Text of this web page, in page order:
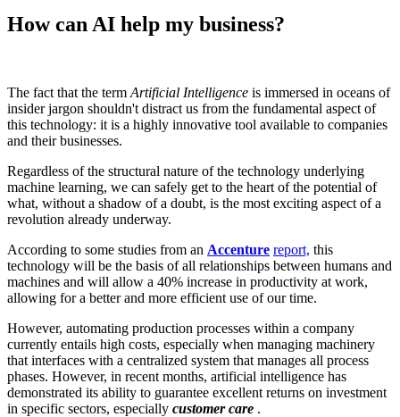
How can AI help my business?
The fact that the term Artificial Intelligence is immersed in oceans of
insider jargon shouldn't distract us from the fundamental aspect of
this technology: it is a highly innovative tool available to companies
and their businesses.
Regardless of the structural nature of the technology underlying
machine learning, we can safely get to the heart of the potential of
what, without a shadow of a doubt, is the most exciting aspect of a
revolution already underway.
According to some studies from an Accenture report, this
technology will be the basis of all relationships between humans and
machines and will allow a 40% increase in productivity at work,
allowing for a better and more efficient use of our time.
However, automating production processes within a company
currently entails high costs, especially when managing machinery
that interfaces with a centralized system that manages all process
phases. However, in recent months, artificial intelligence has
demonstrated its ability to guarantee excellent returns on investment
in specific sectors, especially customer care .